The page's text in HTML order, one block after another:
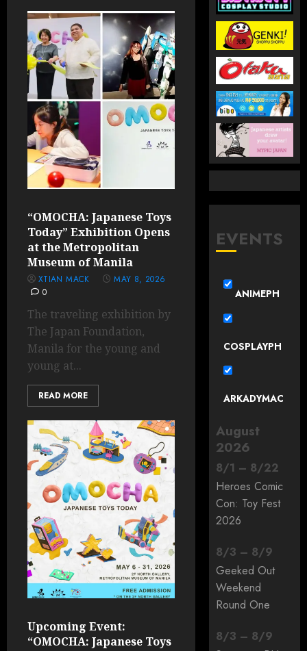
“OMOCHA: Japanese Toys
Today” Exhibition Opens
at the Metropolitan
Museum of Manila
XTIAN MACK
MAY 8, 2026
0
The traveling exhibition by
The Japan Foundation,
Manila for the young and
young at...
READ MORE
Upcoming Event:
“OMOCHA: Japanese Toys
EVENTS
ANIMEPH
COSPLAYPH
ARKADYMAC
August
2026
8/1 – 8/22
Heroes Comic
Con: Toy Fest
2026
8/3 – 8/9
Geeked Out
Weekend
Round One
8/3 – 8/9